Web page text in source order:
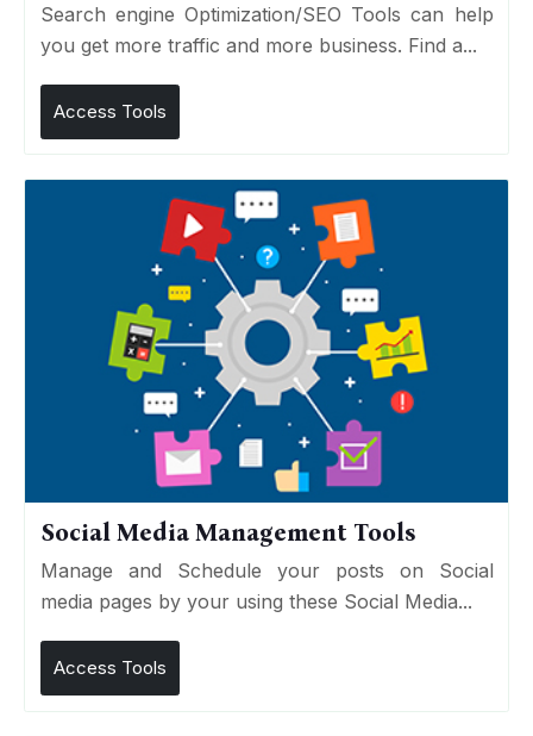
Search engine Optimization/SEO Tools can help
you get more traffic and more business. Find a...
Access Tools
Social Media Management Tools
Manage and Schedule your posts on Social
media pages by your using these Social Media...
Access Tools